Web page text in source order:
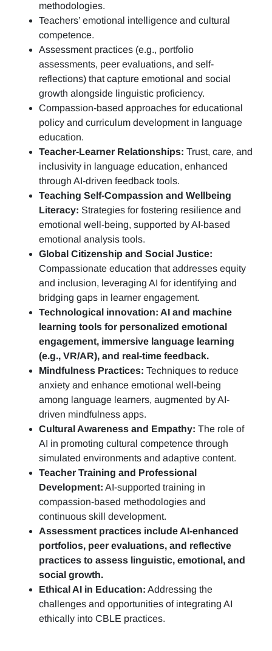
methodologies.
Teachers’ emotional intelligence and cultural
competence.
Assessment practices (e.g., portfolio
assessments, peer evaluations, and self-
reflections) that capture emotional and social
growth alongside linguistic proficiency.
Compassion-based approaches for educational
policy and curriculum development in language
education.
Teacher-Learner Relationships: Trust, care, and
inclusivity in language education, enhanced
through AI-driven feedback tools.
Teaching Self-Compassion and Wellbeing
Literacy: Strategies for fostering resilience and
emotional well-being, supported by AI-based
emotional analysis tools.
Global Citizenship and Social Justice:
Compassionate education that addresses equity
and inclusion, leveraging AI for identifying and
bridging gaps in learner engagement.
Technological innovation: AI and machine
learning tools for personalized emotional
engagement, immersive language learning
(e.g., VR/AR), and real-time feedback.
Mindfulness Practices: Techniques to reduce
anxiety and enhance emotional well-being
among language learners, augmented by AI-
driven mindfulness apps.
Cultural Awareness and Empathy: The role of
AI in promoting cultural competence through
simulated environments and adaptive content.
Teacher Training and Professional
Development: AI-supported training in
compassion-based methodologies and
continuous skill development.
Assessment practices include AI-enhanced
portfolios, peer evaluations, and reflective
practices to assess linguistic, emotional, and
social growth.
Ethical AI in Education: Addressing the
challenges and opportunities of integrating AI
ethically into CBLE practices.